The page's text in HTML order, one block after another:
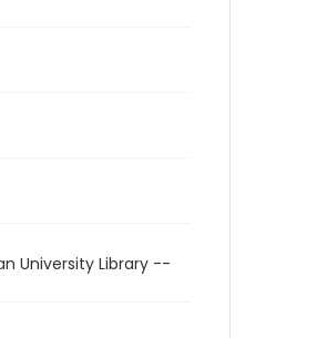
University Library --